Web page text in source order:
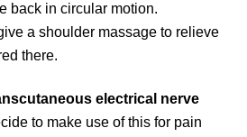
back in circular motion.
a shoulder massage to relieve
there.
electrical nerve
to make use of this for pain